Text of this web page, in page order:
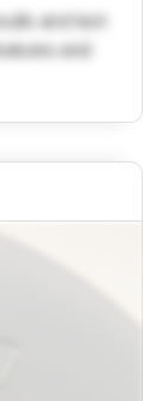
and text
and